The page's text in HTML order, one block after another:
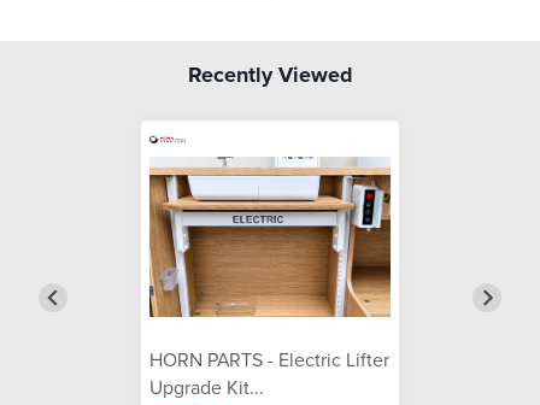
Recently Viewed
HORN PARTS - Electric Lifter
Upgrade Kit...